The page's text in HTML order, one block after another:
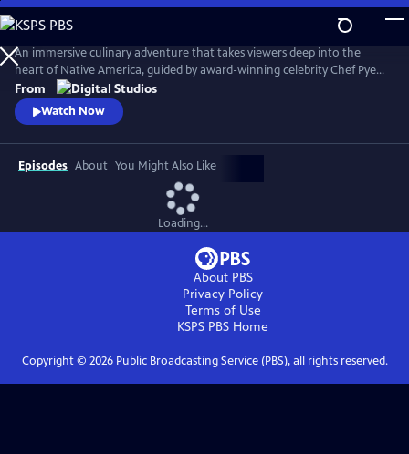
Skip
to
Main
Content
An immersive culinary adventure that takes viewers deep into the
heart of Native America, guided by award-winning celebrity Chef Pyet
DeSpain (Prairie Band Potawatomi Nation). Each episode drops
audiences into a new and breathtaking landscape—deserts, forests,
plains, and coastlines—where Chef Pyet joins Indigenous communities
From
Watch Now
Episodes About You Might Also Like
Loading...
About PBS
Privacy Policy
Terms of Use
KSPS PBS Home
Copyright © 2026Public Broadcasting Service (PBS), all rights reserved.